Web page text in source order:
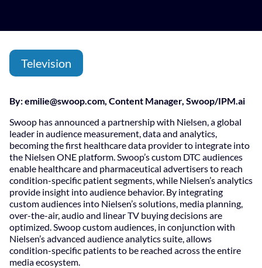
Television
By:emilie@swoop.com, Content Manager, Swoop/IPM.ai
Swoop has announced a partnership with Nielsen, a global
leader in audience measurement, data and analytics,
becoming the first healthcare data provider to integrate into
the Nielsen ONE platform. Swoop’s custom DTC audiences
enable healthcare and pharmaceutical advertisers to reach
condition-specific patient segments, while Nielsen’s analytics
provide insight into audience behavior. By integrating
custom audiences into Nielsen’s solutions, media planning,
over-the-air, audio and linear TV buying decisions are
optimized. Swoop custom audiences, in conjunction with
Nielsen’s advanced audience analytics suite, allows
condition-specific patients to be reached across the entire
media ecosystem.